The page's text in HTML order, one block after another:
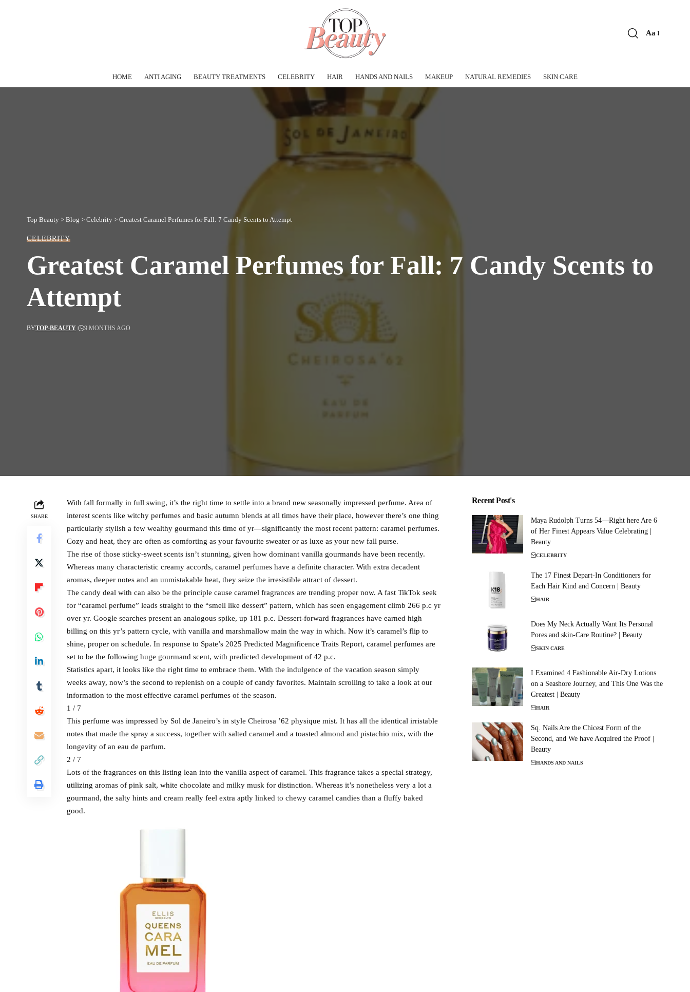
Aa
HOME ANTI AGING BEAUTY TREATMENTS CELEBRITY HAIR HANDS AND NAILS MAKEUP NATURAL REMEDIES SKIN CARE
Top Beauty > Blog > Celebrity > Greatest Caramel Perfumes for Fall: 7 Candy Scents to Attempt
CELEBRITY
Greatest Caramel Perfumes for Fall: 7 Candy Scents to
Attempt
BYTOP-BEAUTY 9 MONTHS AGO
SHARE
With fall formally in full swing, it’s the right time to settle into a brand new seasonally impressed perfume. Area of
interest scents like witchy perfumes and basic autumn blends at all times have their place, however there’s one thing
particularly stylish a few wealthy gourmand this time of yr—significantly the most recent pattern: caramel perfumes.
Cozy and heat, they are often as comforting as your favourite sweater or as luxe as your new fall purse.
The rise of those sticky-sweet scents isn’t stunning, given how dominant vanilla gourmands have been recently.
Whereas many characteristic creamy accords, caramel perfumes have a definite character. With extra decadent
aromas, deeper notes and an unmistakable heat, they seize the irresistible attract of dessert.
The candy deal with can also be the principle cause caramel fragrances are trending proper now. A fast TikTok seek
for “caramel perfume” leads straight to the “smell like dessert” pattern, which has seen engagement climb 266 p.c yr
over yr. Google searches present an analogous spike, up 181 p.c. Dessert-forward fragrances have earned high
billing on this yr’s pattern cycle, with vanilla and marshmallow main the way in which. Now it’s caramel’s flip to
shine, proper on schedule. In response to Spate’s 2025 Predicted Magnificence Traits Report, caramel perfumes are
set to be the following huge gourmand scent, with predicted development of 42 p.c.
Statistics apart, it looks like the right time to embrace them. With the indulgence of the vacation season simply
weeks away, now’s the second to replenish on a couple of candy favorites. Maintain scrolling to take a look at our
information to the most effective caramel perfumes of the season.
1 / 7
This perfume was impressed by Sol de Janeiro’s in style Cheirosa ’62 physique mist. It has all the identical irristable
notes that made the spray a success, together with salted caramel and a toasted almond and pistachio mix, with the
longevity of an eau de parfum.
2 / 7
Lots of the fragrances on this listing lean into the vanilla aspect of caramel. This fragrance takes a special strategy,
utilizing aromas of pink salt, white chocolate and milky musk for distinction. Whereas it’s nonetheless very a lot a
gourmand, the salty hints and cream really feel extra aptly linked to chewy caramel candies than a fluffy baked
good.
Recent Post's
Maya Rudolph Turns 54—Right here Are 6
of Her Finest Appears Value Celebrating |
Beauty
CELEBRITY
The 17 Finest Depart-In Conditioners for
Each Hair Kind and Concern | Beauty
HAIR
Does My Neck Actually Want Its Personal
Pores and skin-Care Routine? | Beauty
SKIN CARE
I Examined 4 Fashionable Air-Dry Lotions
on a Seashore Journey, and This One Was the
Greatest | Beauty
HAIR
Sq. Nails Are the Chicest Form of the
Second, and We have Acquired the Proof |
Beauty
HANDS AND NAILS